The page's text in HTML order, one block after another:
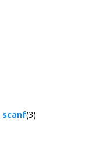
scanf(3)